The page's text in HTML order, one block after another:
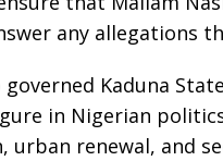
any allegations
governed Kaduna
in Nigerian
urban renewal, and